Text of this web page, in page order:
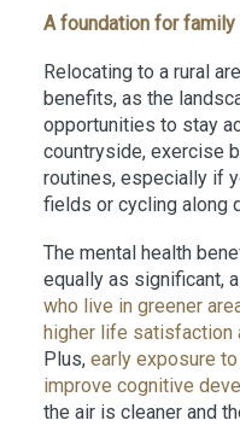
A foundation for
Relocating to a rural
benefits, as the
opportunities to stay
countryside, exercise
routines, especially if
fields or cycling along
The mental health
equally as significant,
who live in greener
higher life satisfaction
Plus, early exposure
improve cognitive
the air is cleaner and